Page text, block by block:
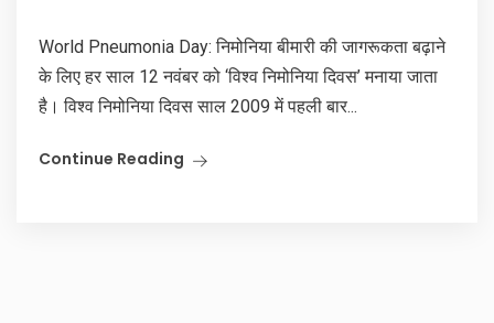
World Pneumonia Day: निमोनिया बीमारी की जागरूकता बढ़ाने
के लिए हर साल 12 नवंबर को ‘विश्व निमोनिया दिवस’ मनाया जाता
है। विश्व निमोनिया दिवस साल 2009 में पहली बार...
Continue Reading